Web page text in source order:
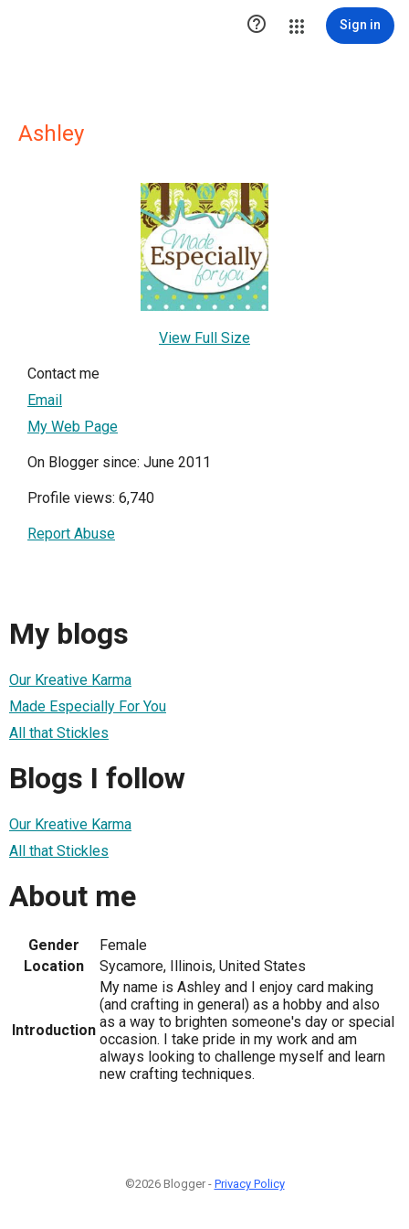
 Sign in
Ashley
View Full Size
Contact me
Email
My Web Page
On Blogger since: June 2011
Profile views: 6,740
Report Abuse
My blogs
Our Kreative Karma
Made Especially For You
All that Stickles
Blogs I follow
Our Kreative Karma
All that Stickles
About me
Gender
Female
Location
Sycamore, Illinois, United States
Introduction
My name is Ashley and I enjoy card making
(and crafting in general) as a hobby and also
as a way to brighten someone's day or special
occasion. I take pride in my work and am
always looking to challenge myself and learn
new crafting techniques.
©2026 Blogger - Privacy Policy